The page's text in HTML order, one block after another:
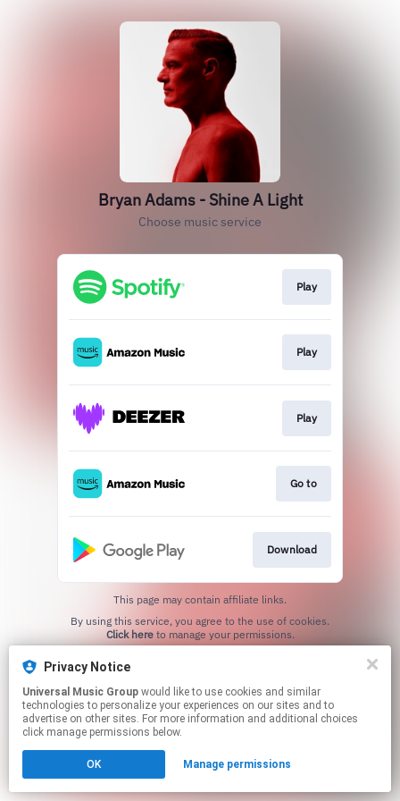
Bryan Adams - Shine A Light
Choose music service
Play
Play
Play
Go to
Download
This page may contain affiliate links.
Click hereto manage your permissions.
Privacy Notice
Universal Music Group
technologies to personalize your experiences on our sites and to
advertise on other sites. For more information and additional choices
click manage permissions below.
OK Manage permissions